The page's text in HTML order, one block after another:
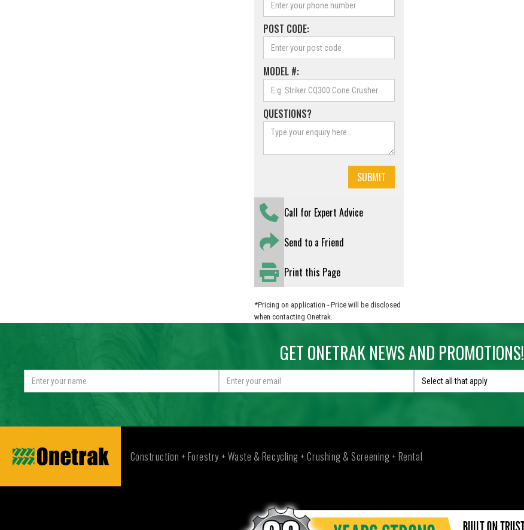
POST CODE:
MODEL #:
QUESTIONS?
Call for Expert Advice
Send to a Friend
Print this Page
*Pricing on application - Price will be disclosed
when contacting Onetrak.
GET ONETRAK NEWS AND PROMOTIONS!
Select all that apply
Construction + Forestry + Waste & Recycling + Crushing & Screening + Rental